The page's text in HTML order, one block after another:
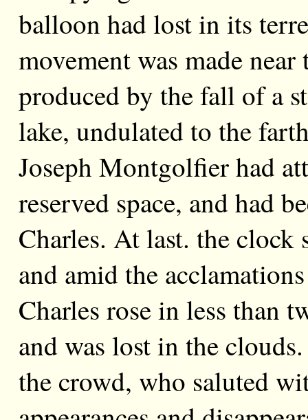
balloon had lost in its
movement was made
produced by the fall of a
lake, undulated to the
Joseph Montgolfier had
reserved space, and had
Charles. At last. the clock
and amid the
Charles rose in less than
and was lost in the
the crowd, who saluted